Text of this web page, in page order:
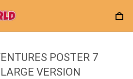
POSTER 7
VERSION